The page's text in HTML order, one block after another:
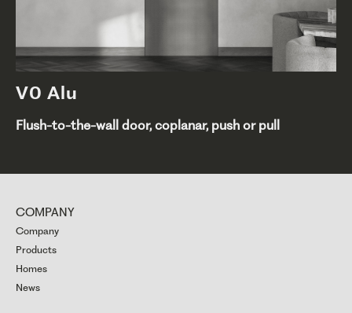
V0 Alu
Flush-to-the-wall door, coplanar, push or pull
COMPANY
Company
Products
Homes
News